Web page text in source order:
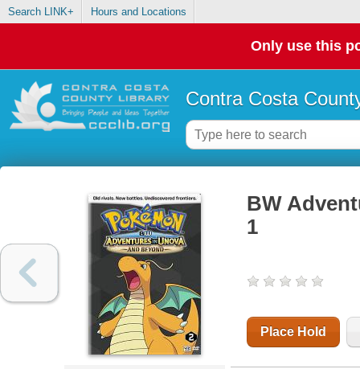
Search LINK+ Hours and Locations
Only use this
Contra Costa
BW
1
Place Hold